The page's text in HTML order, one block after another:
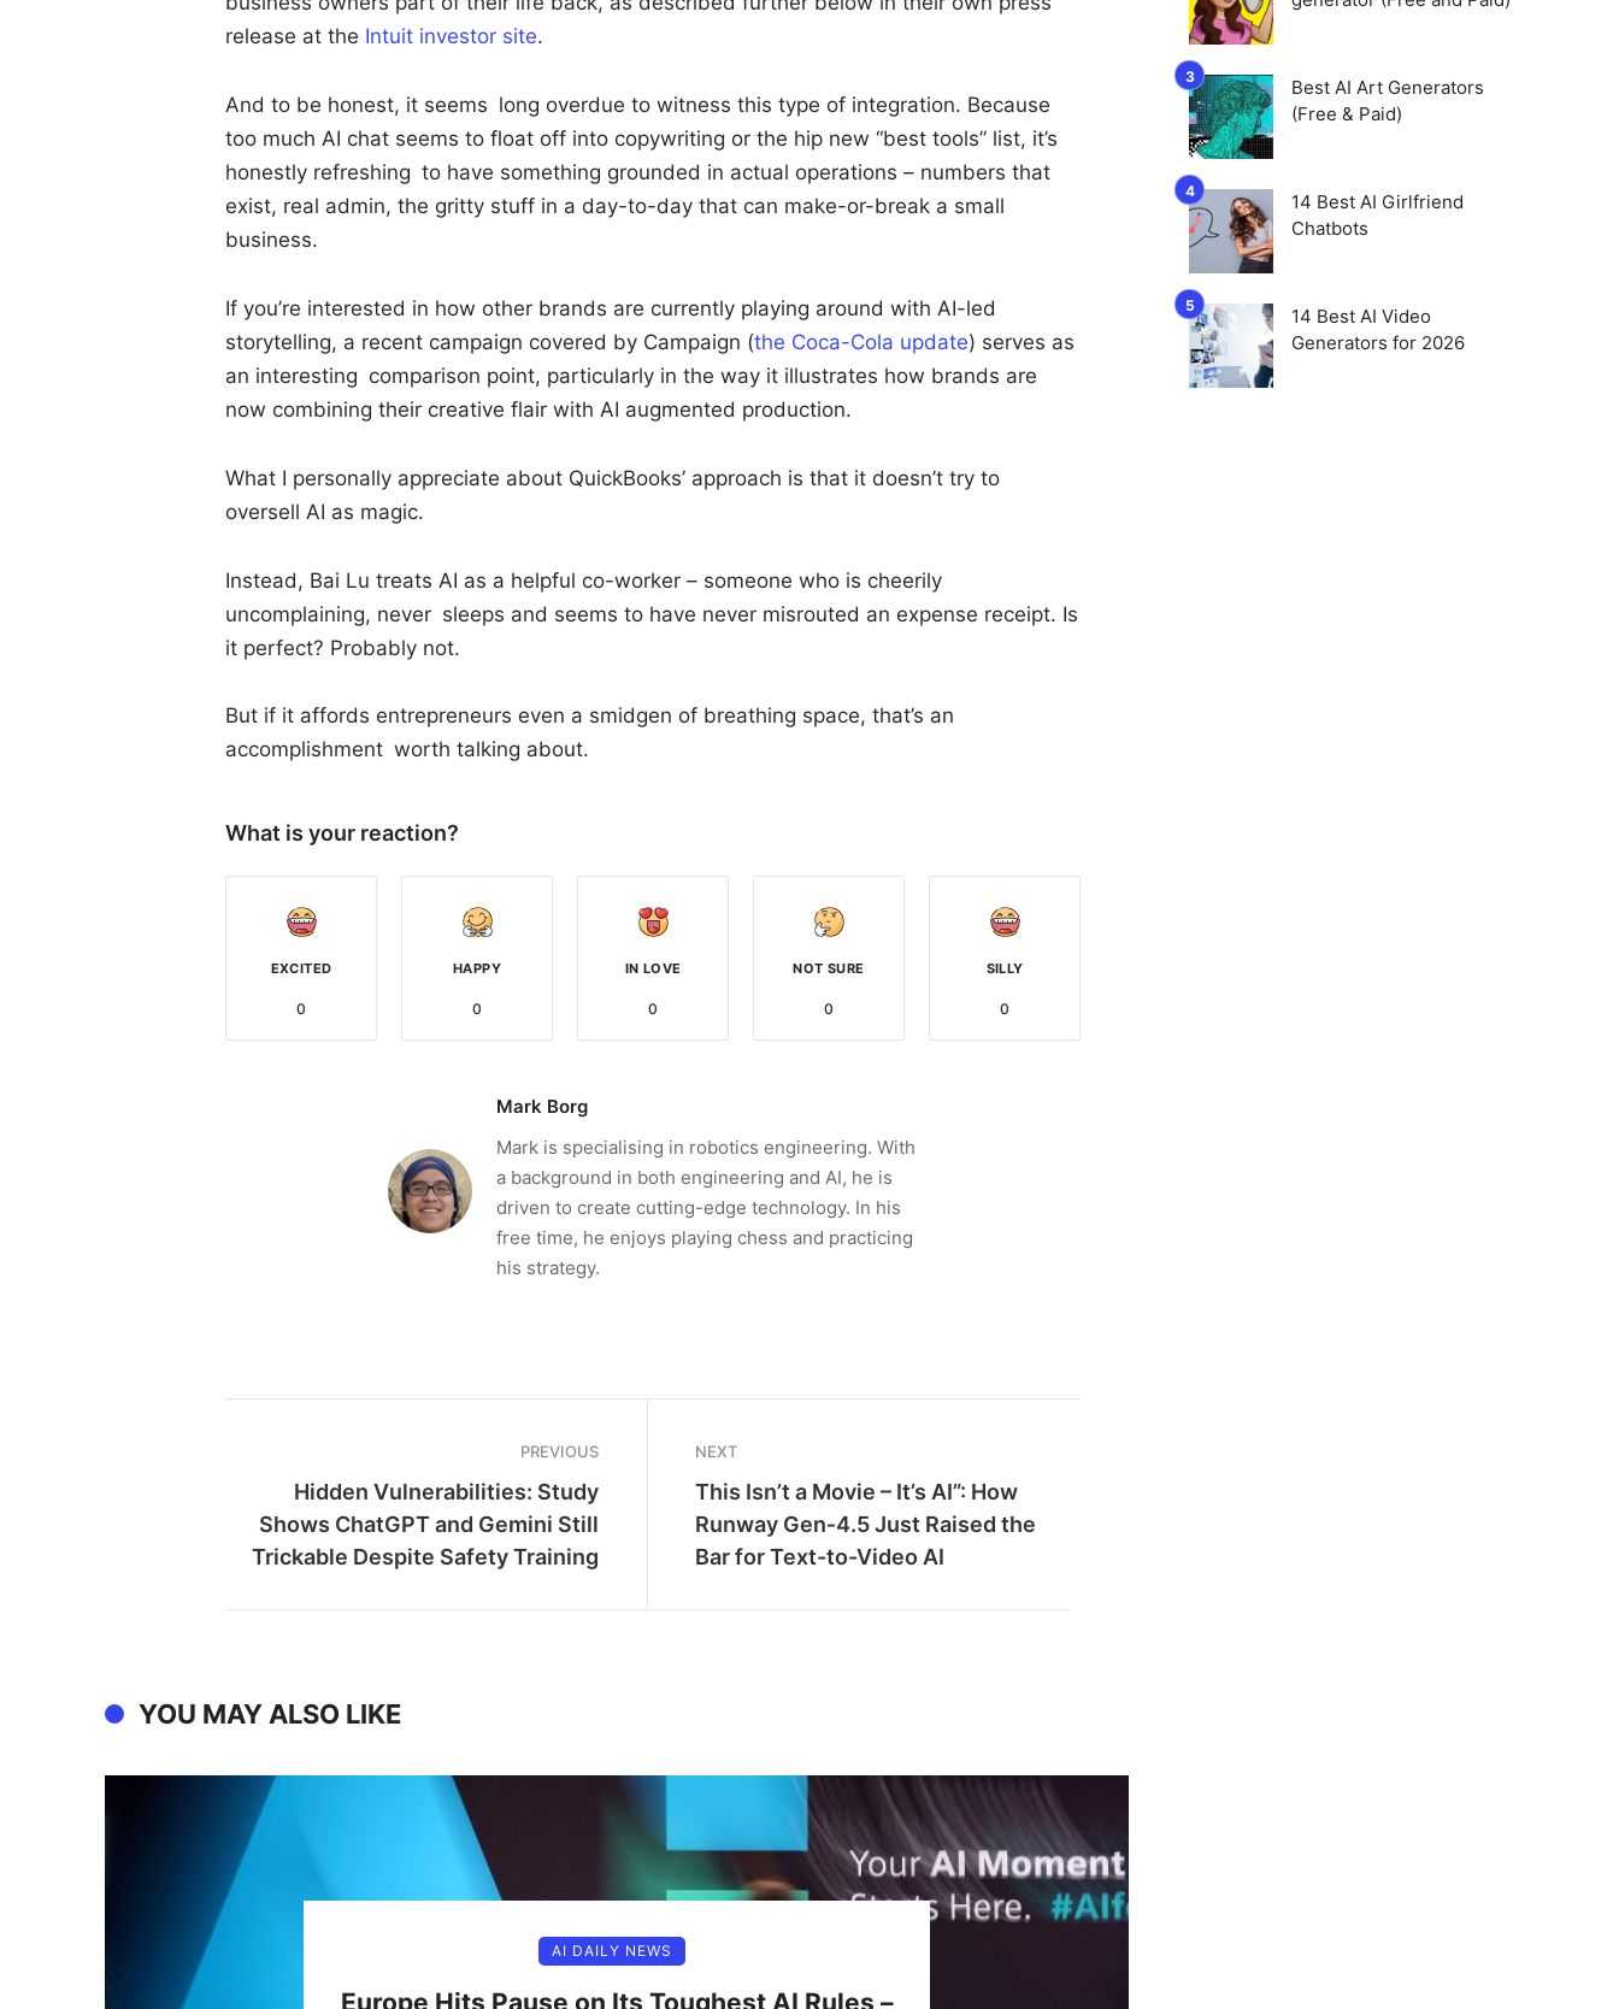
release at the Intuit investor site.
And to be honest, it seems long overdue to witness this type of integration. Because
too much AI chat seems to float off into copywriting or the hip new “best tools” list, it’s
honestly refreshing to have something grounded in actual operations – numbers that
exist, real admin, the gritty stuff in a day-to-day that can make-or-break a small
business.
If you’re interested in how other brands are currently playing around with AI-led
storytelling, a recent campaign covered by Campaign (the Coca-Cola update) serves as
an interesting comparison point, particularly in the way it illustrates how brands are
now combining their creative flair with AI augmented production.
What I personally appreciate about QuickBooks’ approach is that it doesn’t try to
oversell AI as magic.
Instead, Bai Lu treats AI as a helpful co-worker – someone who is cheerily
uncomplaining, never sleeps and seems to have never misrouted an expense receipt. Is
it perfect? Probably not.
But if it affords entrepreneurs even a smidgen of breathing space, that’s an
accomplishment worth talking about.
What is your reaction?
EXCITED
0
HAPPY
0
IN LOVE
0
NOT SURE
0
SILLY
0
Mark Borg
Mark is specialising in robotics engineering. With
a background in both engineering and AI, he is
driven to create cutting-edge technology. In his
free time, he enjoys playing chess and practicing
his strategy.
PREVIOUS
Hidden Vulnerabilities: Study
Shows ChatGPT and Gemini Still
Trickable Despite Safety Training
NEXT
This Isn’t a Movie – It’s AI”: How
Runway Gen‑4.5 Just Raised the
Bar for Text-to-Video AI
YOU MAY ALSO LIKE
AI DAILY NEWS
Europe Hits Pause on Its Toughest AI Rules –
Best AI Art Generators
(Free & Paid)
14 Best AI Girlfriend
Chatbots
14 Best AI Video
Generators for 2026